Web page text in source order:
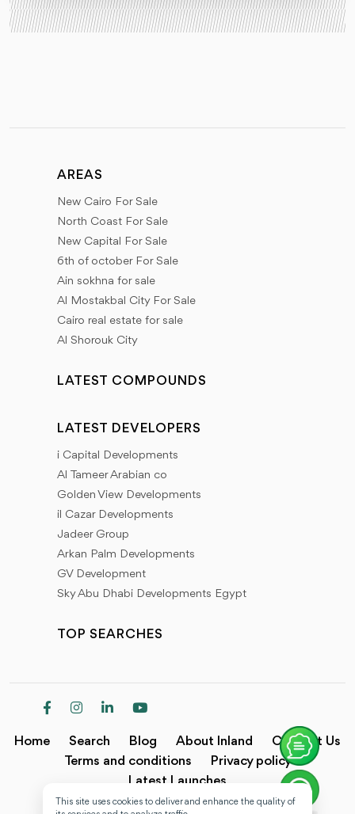
AREAS
New Cairo For Sale
North Coast For Sale
New Capital For Sale
6th of october For Sale
Ain sokhna for sale
Al Mostakbal City For Sale
Cairo real estate for sale
Al Shorouk City
LATEST COMPOUNDS
LATEST DEVELOPERS
i Capital Developments
Al Tameer Arabian co
Golden View Developments
il Cazar Developments
Jadeer Group
Arkan Palm Developments
GV Development
Sky Abu Dhabi Developments Egypt
TOP SEARCHES
Home Search Blog About Inland
Contact Us
Terms and conditions
Privacy policy
Latest Launches
This site uses cookies to deliver and enhance the quality of